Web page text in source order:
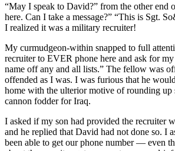
“May I speak to David?” from the other end
here. Can I take a message?” “This is Sgt.
I realized it was a military recruiter!
My curmudgeon-within snapped to full
recruiter to EVER phone here and ask for
name off any and all lists.” The fellow was
offended as I was. I was furious that he
home with the ulterior motive of rounding up
cannon fodder for Iraq.
I asked if my son had provided the recruiter
and he replied that David had not done so. I
been able to get our phone number — even